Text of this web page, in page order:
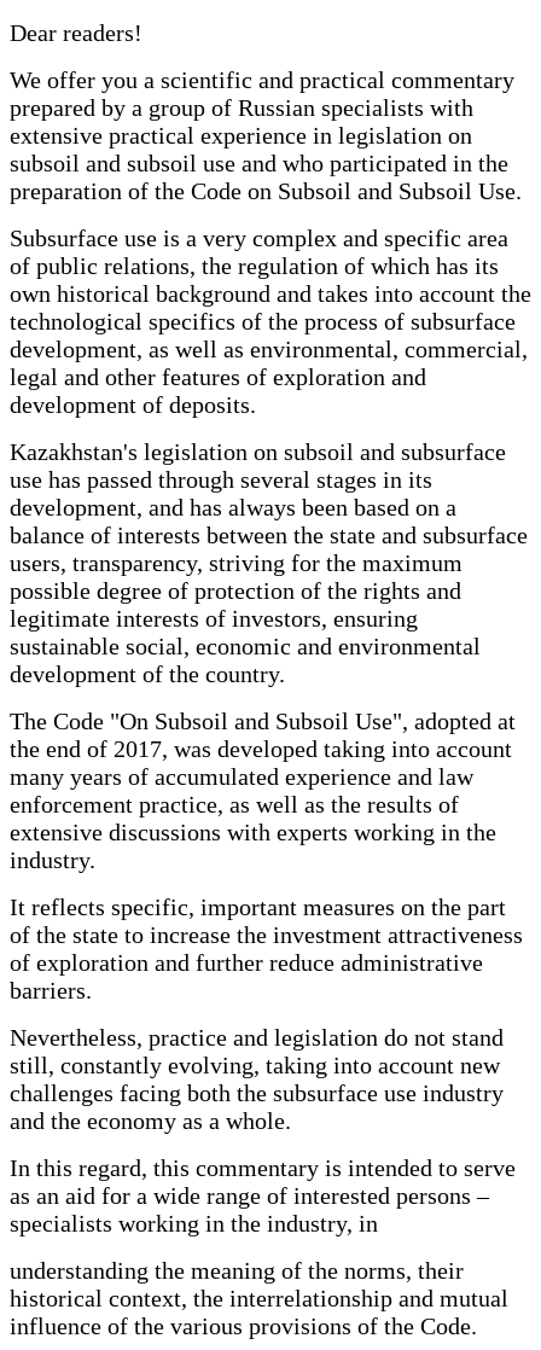
Dear readers!
We offer you a scientific and practical commentary
prepared by a group of Russian specialists with
extensive practical experience in legislation on
subsoil and subsoil use and who participated in the
preparation of the Code on Subsoil and Subsoil Use.
Subsurface use is a very complex and specific area
of public relations, the regulation of which has its
own historical background and takes into account the
technological specifics of the process of subsurface
development, as well as environmental, commercial,
legal and other features of exploration and
development of deposits.
Kazakhstan's legislation on subsoil and subsurface
use has passed through several stages in its
development, and has always been based on a
balance of interests between the state and subsurface
users, transparency, striving for the maximum
possible degree of protection of the rights and
legitimate interests of investors, ensuring
sustainable social, economic and environmental
development of the country.
The Code "On Subsoil and Subsoil Use", adopted at
the end of 2017, was developed taking into account
many years of accumulated experience and law
enforcement practice, as well as the results of
extensive discussions with experts working in the
industry.
It reflects specific, important measures on the part
of the state to increase the investment attractiveness
of exploration and further reduce administrative
barriers.
Nevertheless, practice and legislation do not stand
still, constantly evolving, taking into account new
challenges facing both the subsurface use industry
and the economy as a whole.
In this regard, this commentary is intended to serve
as an aid for a wide range of interested persons –
specialists working in the industry, in
understanding the meaning of the norms, their
historical context, the interrelationship and mutual
influence of the various provisions of the Code.